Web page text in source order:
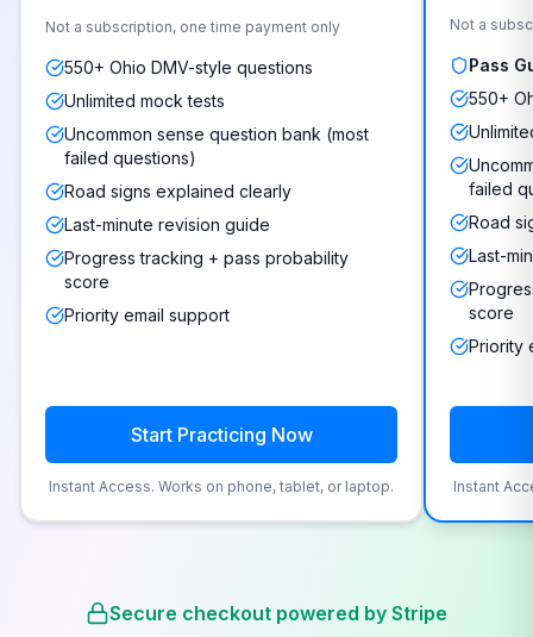
Not a subscription, one time payment only
550+ Ohio DMV-style questions
Unlimited mock tests
Uncommon sense question bank (most
failed questions)
Road signs explained clearly
Last-minute revision guide
Progress tracking + pass probability
score
Priority email support
Start Practicing Now
Instant Access. Works on phone, tablet, or laptop.
Not a
Pass
550+
failed
Road
Last-
score
Priority
Instant
Secure checkout powered by Stripe